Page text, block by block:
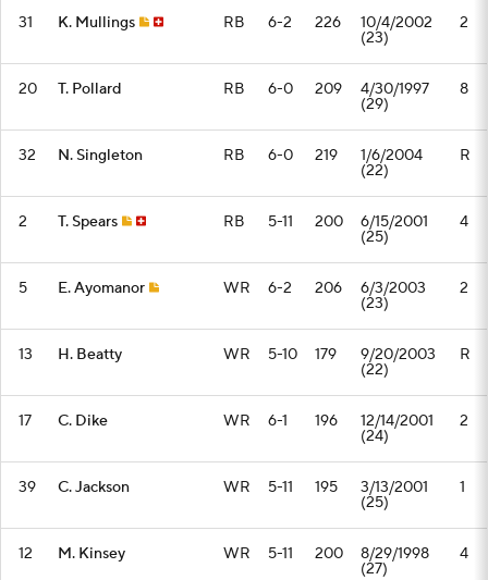
31 K. Mullings RB 6-2 226 10/4/2002
(23)
2
20 T. Pollard RB 6-0 209 4/30/1997
(29)
8
32 N. Singleton RB 6-0 219 1/6/2004
(22)
R
2 T. Spears RB 5-11 200 6/15/2001
(25)
4
5 E. Ayomanor WR 6-2 206 6/3/2003
(23)
2
13 H. Beatty WR 5-10 179 9/20/2003
(22)
R
17 C. Dike WR 6-1 196 12/14/2001
(24)
2
39 C. Jackson WR 5-11 195 3/13/2001
(25)
1
12 M. Kinsey WR 5-11 200 8/29/1998
(27)
4